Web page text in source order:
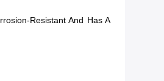
Resistant And Has A